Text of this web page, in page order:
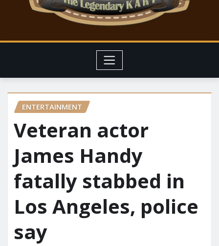
ENTERTAINMENT
Veteran actor
James Handy
fatally stabbed in
Los Angeles, police
say